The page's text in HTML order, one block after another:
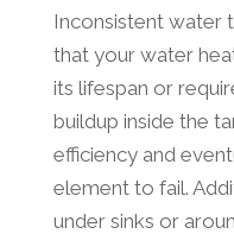
Inconsistent water
that your water
its lifespan or
buildup inside the
efficiency and
element to fail.
under sinks or